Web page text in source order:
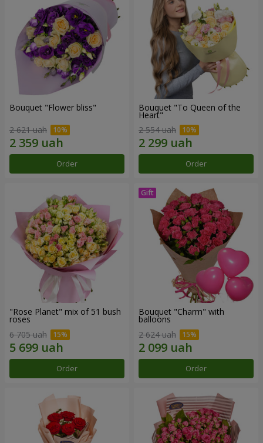
Bouquet "Flower bliss"
2 621 uah
Order
Bouquet "To Queen of the
Heart"
2 554 uah
Order
"Rose Planet" mix of 51 bush
roses
6 705 uah
Order
Bouquet "Charm" with
balloons
2 624 uah
Order